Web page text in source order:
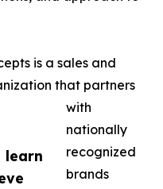
learn
is a sales and
that partners
with
nationally
recognized
brands